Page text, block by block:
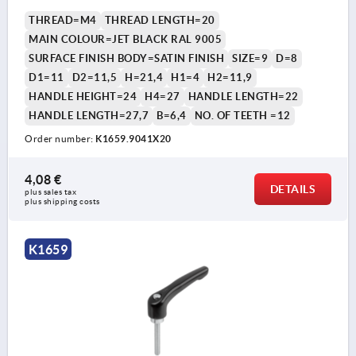
THREAD=M4
THREAD LENGTH=20
MAIN COLOUR=JET BLACK RAL 9005
SURFACE FINISH BODY=SATIN FINISH
SIZE=9
D=8
D1=11
D2=11,5 H=21,4 H1=4
H2=11,9
HANDLE HEIGHT=24
H4=27
HANDLE LENGTH=22
HANDLE LENGTH=27,7
B=6,4 NO. OF TEETH =12
Order number: K1659.9041X20
4,08 €
plus sales tax
plus shipping costs
DETAILS
K1659